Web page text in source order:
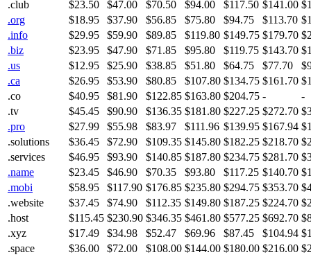
.club
$23.50 $47.00 $70.50 $94.00 $117.50 $141.00
.org
$18.95 $37.90 $56.85 $75.80 $94.75 $113.70
.info
$29.95 $59.90 $89.85 $119.80 $149.75 $179.70
.biz
$23.95 $47.90 $71.85 $95.80 $119.75 $143.70
.us
$12.95 $25.90 $38.85 $51.80 $64.75 $77.70
.ca
$26.95 $53.90 $80.85 $107.80 $134.75 $161.70
.co
$40.95 $81.90 $122.85 $163.80 $204.75 -
-
.tv
$45.45 $90.90 $136.35 $181.80 $227.25 $272.70
.pro
$27.99 $55.98 $83.97 $111.96 $139.95 $167.94
.solutions
$36.45 $72.90 $109.35 $145.80 $182.25 $218.70
.services
$46.95 $93.90 $140.85 $187.80 $234.75 $281.70
.name
$23.45 $46.90 $70.35 $93.80 $117.25 $140.70
.mobi
$58.95 $117.90 $176.85 $235.80 $294.75 $353.70
.website
$37.45 $74.90 $112.35 $149.80 $187.25 $224.70
.host
$115.45 $230.90 $346.35 $461.80 $577.25 $692.70
.xyz
$17.49 $34.98 $52.47 $69.96 $87.45 $104.94
.space
$36.00 $72.00 $108.00 $144.00 $180.00 $216.00